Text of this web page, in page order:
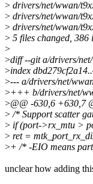
> drivers/net/wwan/
> drivers/net/wwan/
> drivers/net/wwan/
> 5 files changed,
>
>diff --git a/drivers/
>index
>--- a/drivers/net/
>+++ b/drivers/net/
>@@ -630,6 +630,7
> /* Support scatter
> if (port->rx_mtu >
> ret =
>+ /* -EIO means
unclear how adding